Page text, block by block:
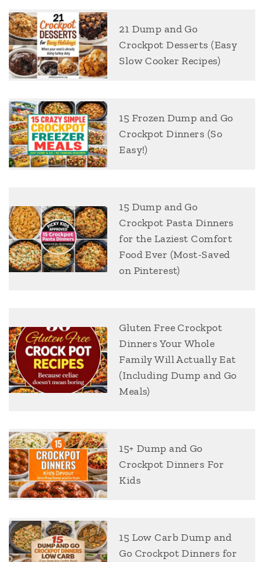
21 Dump and Go
Crockpot Desserts (Easy
Slow Cooker Recipes)
15 Frozen Dump and Go
Crockpot Dinners (So
Easy!)
15 Dump and Go
Crockpot Pasta Dinners
for the Laziest Comfort
Food Ever (Most-Saved
on Pinterest)
Gluten Free Crockpot
Dinners Your Whole
Family Will Actually Eat
(Including Dump and Go
Meals)
15+ Dump and Go
Crockpot Dinners For
Kids
15 Low Carb Dump and
Go Crockpot Dinners for